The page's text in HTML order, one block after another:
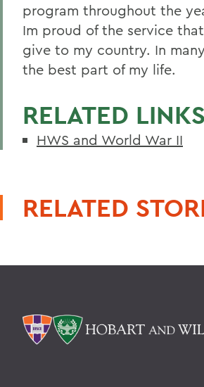
program throughout the
Im proud of the service
give to my country. In
the best part of my life.
RELATED LINKS
HWS and World War II
RELATED